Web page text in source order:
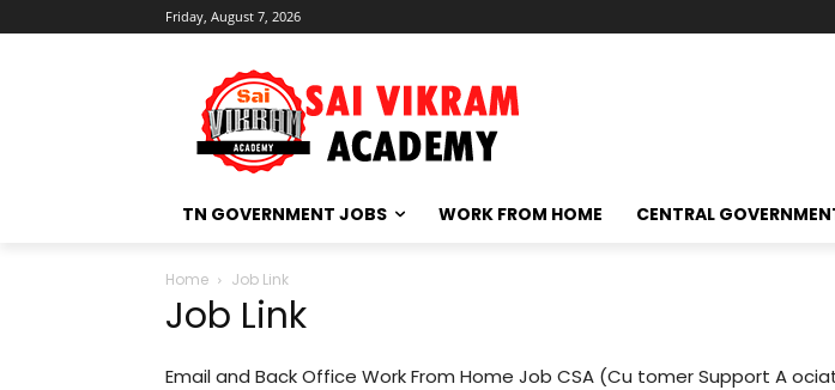
Friday, August 7, 2026
TN GOVERNMENT JOBS WORK FROM HOME CENTRAL
Home Job Link
Job Link
Email and Back Office Work From Home Job CSA (Cu tomer Support A